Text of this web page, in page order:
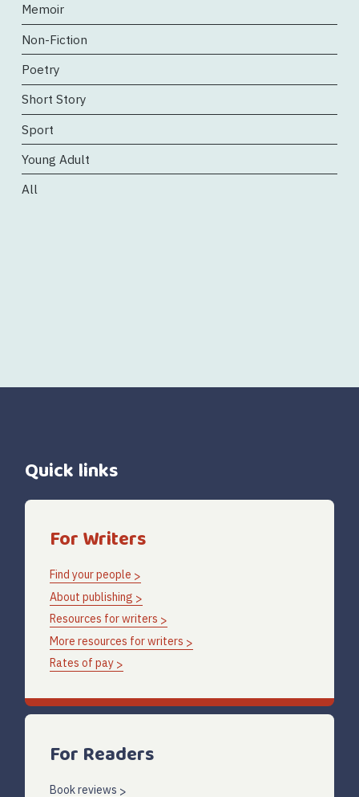
Memoir
Non-Fiction
Poetry
Short Story
Sport
Young Adult
All
Quick links
For Writers
Find your people
About publishing
Resources for writers
More resources for writers
Rates of pay
For Readers
Book reviews